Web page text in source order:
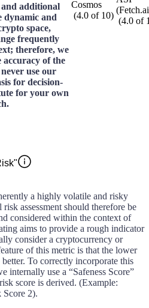
additional
dynamic and
space,
frequently
therefore, we
accuracy of the
use our
for decision-
for your own
Cosmos
(4.0 of 10)
(4.0 of
a highly volatile and risky
risk assessment should therefore be
considered within the context of
aims to provide a rough indicator
consider a cryptocurrency or
of this metric is that the lower
To correctly incorporate this
internally use a “Safeness Score”
score is derived. (Example:
Score 2).